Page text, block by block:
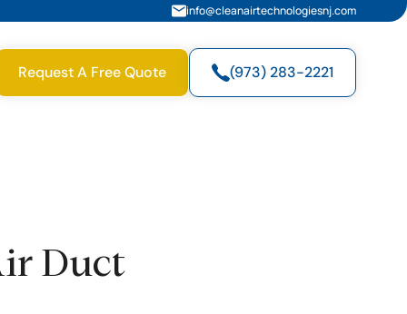
info@cleanairtechnologiesnj.com
Request A Free Quote (973) 283-2221
Duct